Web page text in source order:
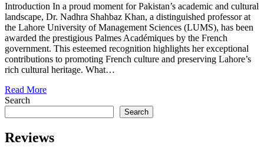
Introduction In a proud moment for Pakistan’s academic and cultural
landscape, Dr. Nadhra Shahbaz Khan, a distinguished professor at
the Lahore University of Management Sciences (LUMS), has been
awarded the prestigious Palmes Académiques by the French
government. This esteemed recognition highlights her exceptional
contributions to promoting French culture and preserving Lahore’s
rich cultural heritage. What…
Read More
Search
Search
Reviews